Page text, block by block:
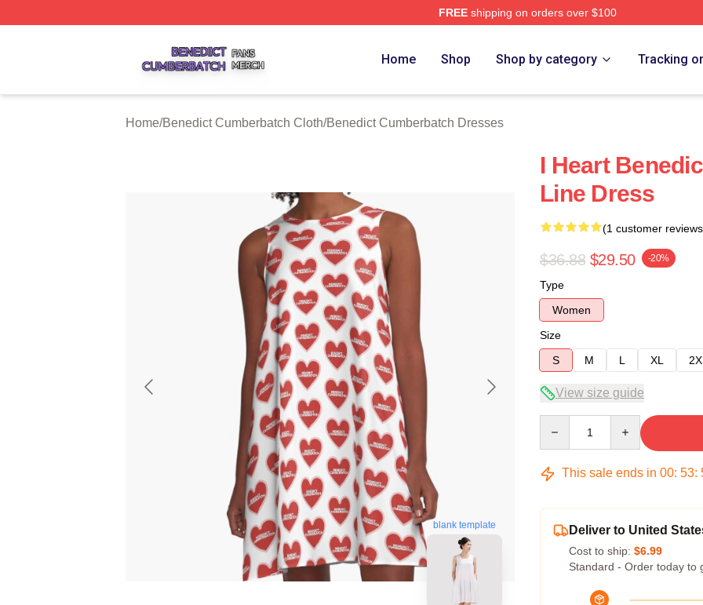
FREEshipping on orders over $100
Home Shop Shop by category Tracking
Home/Benedict Cumberbatch Cloth/Benedict Cumberbatch Dresses
blank template
I Heart
Line Dress
(1 customer
$36.88 $29.50 -20%
Type
Women
Size
S
M L XL
View size guide
This sale ends in 00: 53:
Deliver to United
Cost to ship: $6.99
Standard - Order today to